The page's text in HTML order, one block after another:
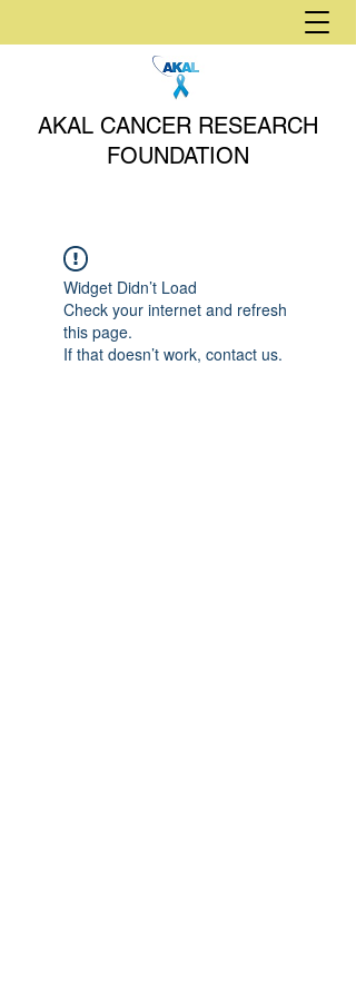
AKAL CANCER RESEARCH
FOUNDATION
Widget Didn’t Load
Check your internet and refresh
this page.
If that doesn’t work, contact us.